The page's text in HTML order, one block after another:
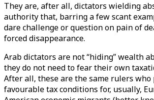
They are, after all, dictators wielding
authority that, barring a few scant
dare challenge or question on pain of
forced disappearance.
Arab dictators are not “hiding” wealth
they do not need to fear their own
After all, these are the same rulers who
favourable tax conditions for, usually,